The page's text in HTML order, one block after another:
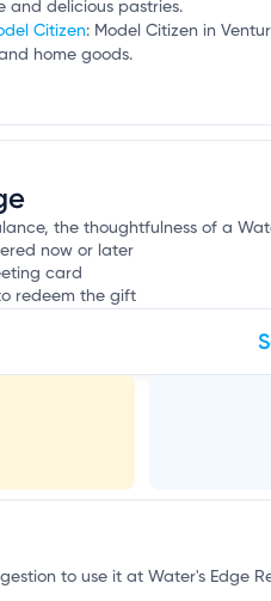
and delicious pastries.
Citizen: Model Citizen in
home goods.
the thoughtfulness of a
now or later
card
redeem the gift
to use it at Water's Edge